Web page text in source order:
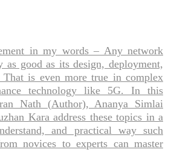
in my words – Any network
as good as its design, deployment,
That is even more true in complex
technology like 5G. In this
Nath (Author), Ananya Simlai
Kara address these topics in a
and practical way such
novices to experts can master